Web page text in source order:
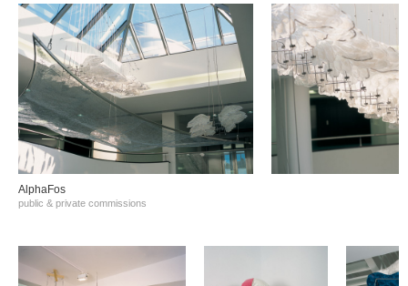
AlphaFos
public & private commissions